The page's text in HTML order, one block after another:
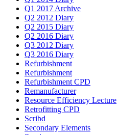
Q1 2017 Archive
Q2 2012 Diary
Q2 2015 Diary
Q2 2016 Diary
Q3 2012 Diary
Q3 2016 Diary
Refurbishment
Refurbishment
Refurbishment CPD
Remanufacturer
Resource Efficiency Lecture
Retrofitting CPD
Scribd
Secondary Elements